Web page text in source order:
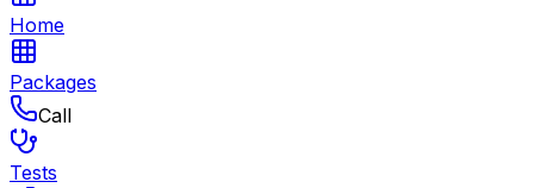
Home
Packages
Call
Tests